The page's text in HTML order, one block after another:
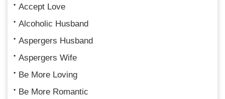
Accept Love
Alcoholic Husband
Aspergers Husband
Aspergers Wife
Be More Loving
Be More Romantic